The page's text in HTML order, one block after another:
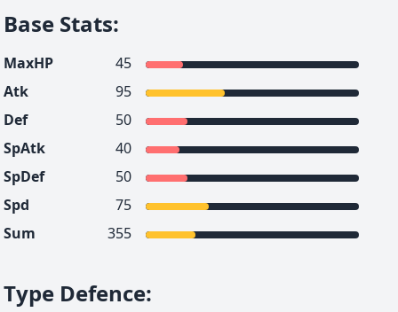
Base Stats:
MaxHP
45
Atk
95
Def
50
SpAtk
40
SpDef
50
Spd
75
Sum
355
Type Defence: